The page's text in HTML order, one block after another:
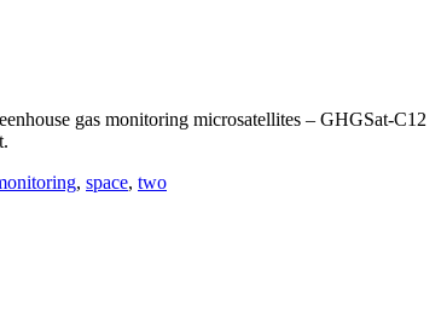
gas monitoring microsatellites – GHGSat-C12
, space, two